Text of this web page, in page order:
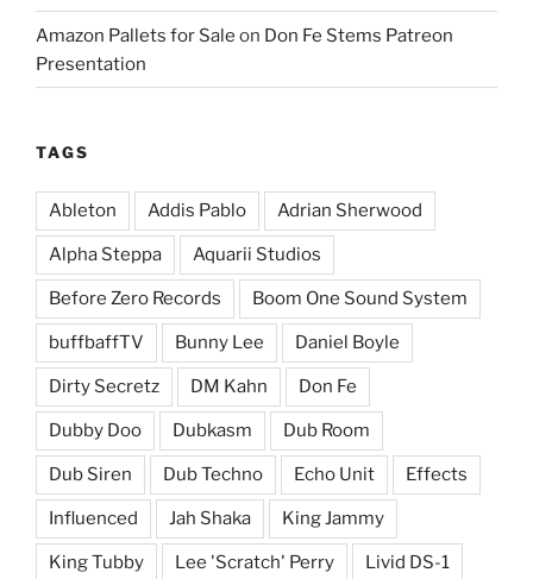
Amazon Pallets for Sale on Don Fe Stems Patreon
Presentation
TAGS
Ableton Addis Pablo Adrian Sherwood
Alpha Steppa Aquarii Studios
Before Zero Records Boom One Sound System
buffbaffTV Bunny Lee Daniel Boyle
Dirty Secretz DM Kahn Don Fe
Dubby Doo Dubkasm Dub Room
Dub Siren Dub Techno Echo Unit Effects
Influenced Jah Shaka King Jammy
King Tubby Lee 'Scratch' Perry Livid DS-1